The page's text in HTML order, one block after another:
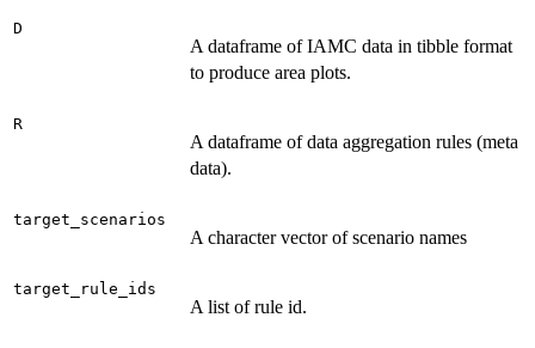
D
A dataframe of IAMC data in tibble format
to produce area plots.
R
A dataframe of data aggregation rules (meta
data).
target_scenarios
A character vector of scenario names
target_rule_ids
A list of rule id.